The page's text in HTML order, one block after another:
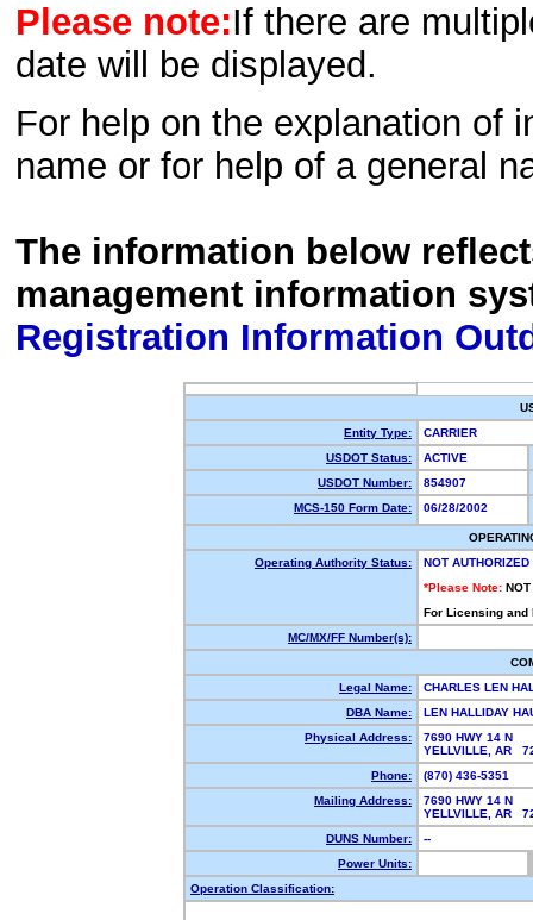
Please note:If there are
date will be displayed.
For help on the explanation of
name or for help of a general
The information below
management information
Registration Information
Entity Type:
CARRIER
USDOT Status:
ACTIVE
USDOT Number:
854907
MCS-150 Form Date:
06/28/2002
Operating Authority Status:
NOT AUTHORIZED
*Please Note: NOT
For Licensing
MC/MX/FF Number(s):
Legal Name:
CHARLES LEN
DBA Name:
LEN HALLIDAY
Physical Address:
7690 HWY 14 N
YELLVILLE, AR
Phone:
(870) 436-5351
Mailing Address:
7690 HWY 14 N
YELLVILLE, AR
DUNS Number:
--
Power Units:
Operation Classification: